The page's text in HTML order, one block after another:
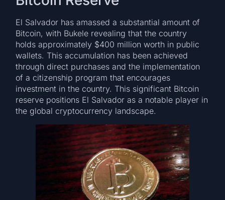
El Salvador has amassed a substantial amount of
Bitcoin, with Bukele revealing that the country
holds approximately $400 million worth in public
wallets. This accumulation has been achieved
through direct purchases and the implementation
of a citizenship program that encourages
investment in the country. This significant Bitcoin
reserve positions El Salvador as a notable player in
the global cryptocurrency landscape.